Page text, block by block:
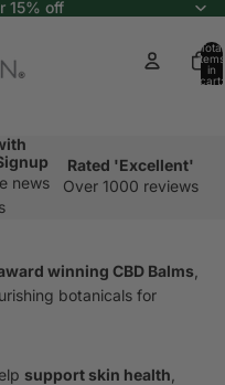
15% off
Total
items
in
cart:
news
Rated 'Excellent'
Over 1000 reviews
winning CBD Balms
botanicals for
support skin health